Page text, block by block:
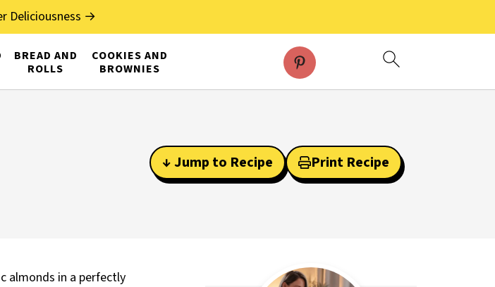
BREAD AND
ROLLS
COOKIES AND
BROWNIES
Deliciousness →
↓ Jump to Recipe Print Recipe
almonds in a perfectly